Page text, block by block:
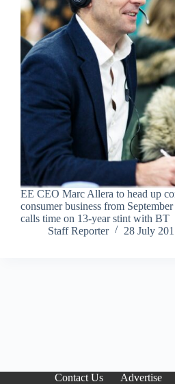
EE CEO Marc Allera to head up
consumer business from
calls time on 13-year stint with BT
Staff Reporter
28 July
Contact Us Advertise